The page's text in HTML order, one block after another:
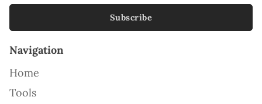
Subscribe
Navigation
Home
Tools